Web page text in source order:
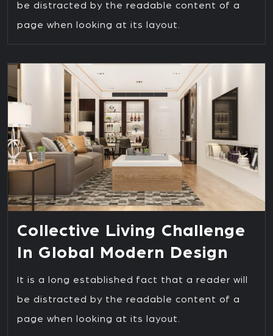
be distracted by the readable content of a
page when looking at its layout.
Collective Living Challenge
In Global Modern Design
It is a long established fact that a reader will
be distracted by the readable content of a
page when looking at its layout.